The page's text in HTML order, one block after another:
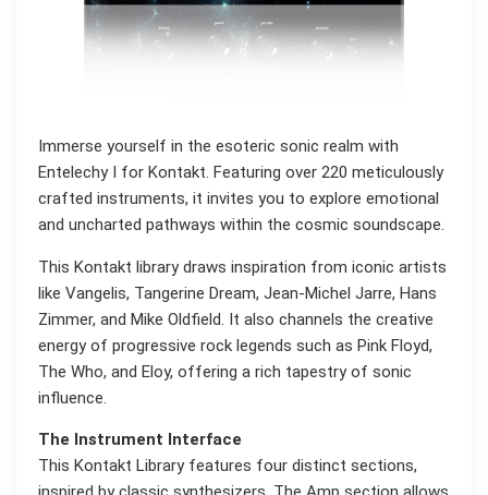
Immerse yourself in the esoteric sonic realm with
Entelechy I for Kontakt. Featuring over 220 meticulously
crafted instruments, it invites you to explore emotional
and uncharted pathways within the cosmic soundscape.
This Kontakt library draws inspiration from iconic artists
like Vangelis, Tangerine Dream, Jean-Michel Jarre, Hans
Zimmer, and Mike Oldfield. It also channels the creative
energy of progressive rock legends such as Pink Floyd,
The Who, and Eloy, offering a rich tapestry of sonic
influence.
The Instrument Interface
This Kontakt Library features four distinct sections,